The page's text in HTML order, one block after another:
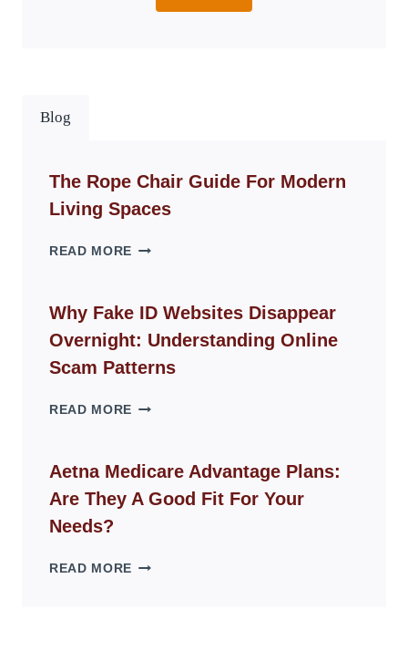
Blog
The Rope Chair Guide For Modern
Living Spaces
READ MORE THE
GUIDE
FOR
MODERN
LIVING
Why Fake ID Websites Disappear
Overnight: Understanding Online
Scam Patterns
READ MORE WHY
WEBSITES
DISAPPEAR
OVERNIGHT:
Aetna Medicare Advantage Plans:
Are They A Good Fit For Your
Needs?
READ MORE AETNA